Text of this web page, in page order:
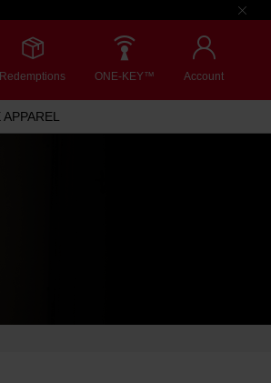
Redemptions ONE-KEY™ Account